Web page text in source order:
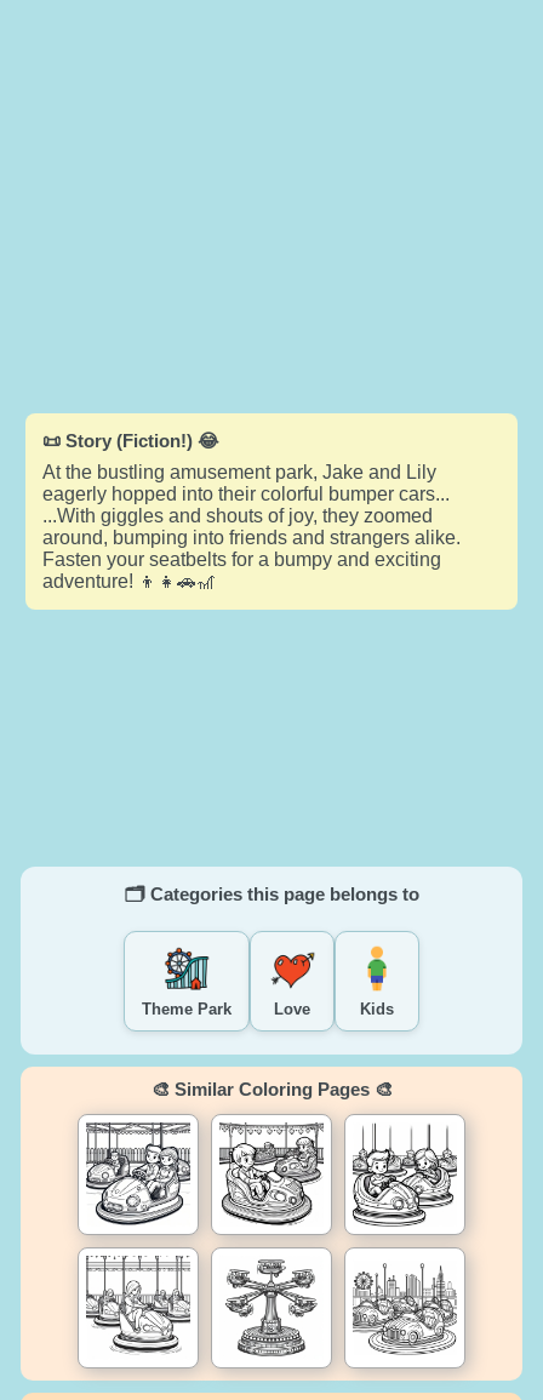
📜 Story (Fiction!) 😂
At the bustling amusement park, Jake and Lily
eagerly hopped into their colorful bumper cars...
...With giggles and shouts of joy, they zoomed
around, bumping into friends and strangers alike.
Fasten your seatbelts for a bumpy and exciting
adventure! 👦👧🚗🎢
🗂️ Categories this page belongs to
Theme Park Love Kids
🎨 Similar Coloring Pages 🎨